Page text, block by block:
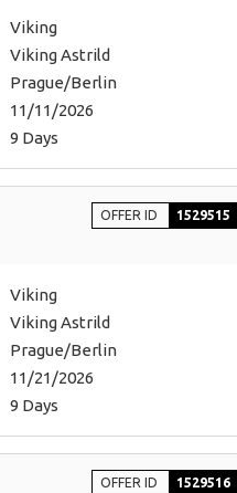
Viking
Viking Astrild
Prague/Berlin
11/11/2026
9 Days
OFFER ID 1529515
Viking
Viking Astrild
Prague/Berlin
11/21/2026
9 Days
OFFER ID 1529516